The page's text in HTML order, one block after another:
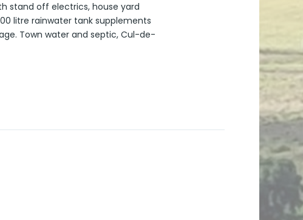
stand off electrics, house yard
litre rainwater tank supplements
Town water and septic, Cul-de-